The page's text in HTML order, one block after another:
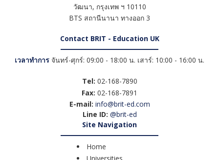
วัฒนา, กรุงเทพ ฯ 10110
BTS สถานีนานา ทางออก 3
Contact BRIT - Education UK
เวลาทำการ จันทร์-ศุกร์: 09:00 - 18:00 น. เสาร์: 10:00 - 16:00 น.
Tel: 02-168-7890
Fax: 02-168-7891
E-mail: info@brit-ed.com
Line ID: @brit-ed
Site Navigation
Home